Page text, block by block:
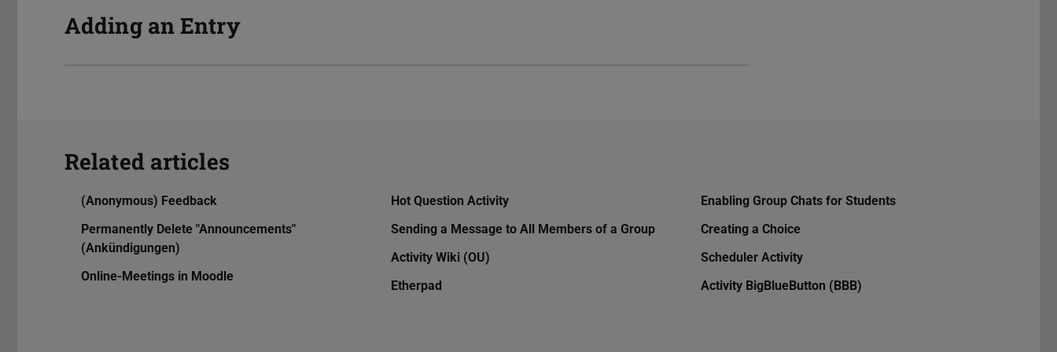
Adding an Entry
Related articles
(Anonymous) Feedback
Permanently Delete "Announcements"
(Ankündigungen)
Online-Meetings in Moodle
Hot Question Activity
Sending a Message to All Members of a Group
Activity Wiki (OU)
Etherpad
Enabling Group Chats for Students
Creating a Choice
Scheduler Activity
Activity BigBlueButton (BBB)